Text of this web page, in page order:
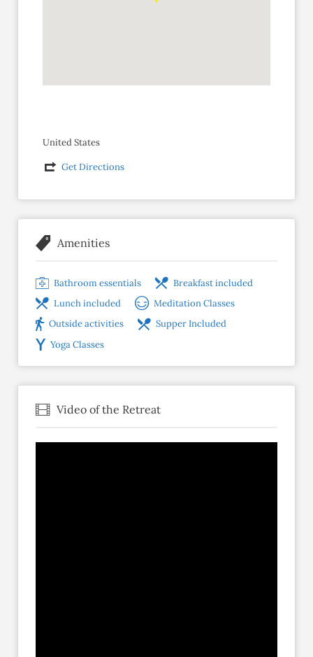
United States
Get Directions
Amenities
Bathroom essentials
Breakfast included
Lunch included
Meditation Classes
Outside activities
Supper Included
Yoga Classes
Video of the Retreat